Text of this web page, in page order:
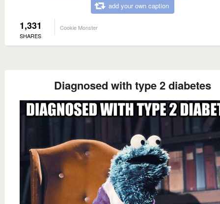
add your own caption
1,331
SHARES
Cookie Monster
Diagnosed with type 2 diabetes